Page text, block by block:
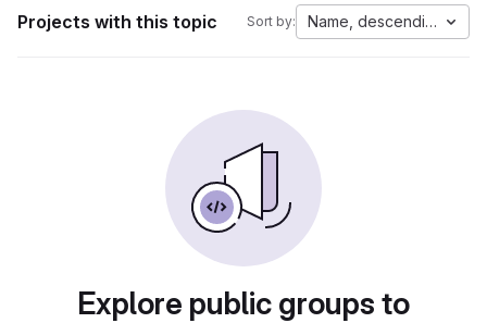
Projects with this topic Sort by: Name, descending
Explore public groups to